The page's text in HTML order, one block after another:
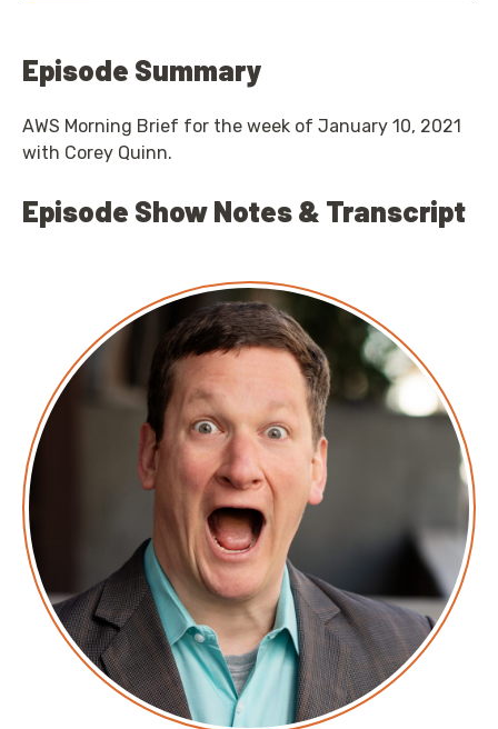
Episode Summary
AWS Morning Brief for the week of January 10, 2021
with Corey Quinn.
Episode Show Notes & Transcript